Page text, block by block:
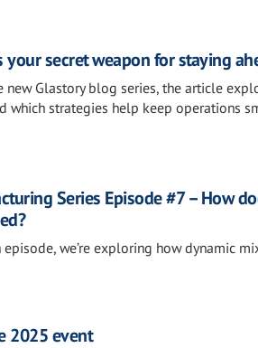
your secret weapon for staying
new Glastory blog series, the article
which strategies help keep operations
Series Episode #7 – How
episode, we’re exploring how dynamic
2025 event